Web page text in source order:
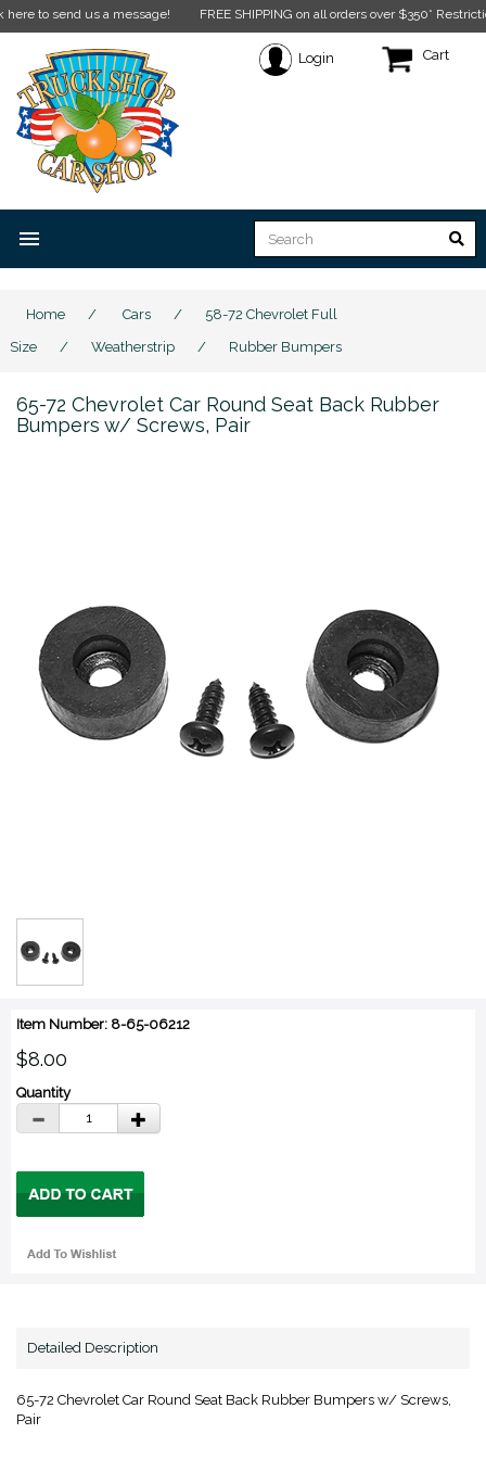
us a message! FREE SHIPPING on all orders over $350* Restrictions
Login Cart
menu
Home / Cars /
58-72 Chevrolet Full
Size
/ Weatherstrip / Rubber Bumpers
65-72 Chevrolet Car Round Seat Back Rubber
Bumpers w/ Screws, Pair
Item Number: 8-65-06212
$8.00
Quantity
Detailed Description
65-72 Chevrolet Car Round Seat Back Rubber Bumpers w/ Screws,
Pair